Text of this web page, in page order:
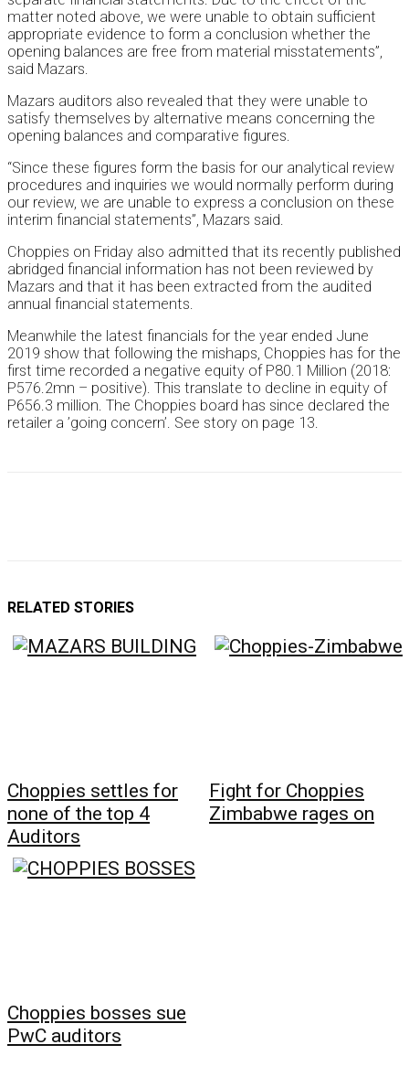
matter noted above, we were unable to obtain sufficient
appropriate evidence to form a conclusion whether the
opening balances are free from material misstatements”,
said Mazars.
Mazars auditors also revealed that they were unable to
satisfy themselves by alternative means concerning the
opening balances and comparative figures.
“Since these figures form the basis for our analytical review
procedures and inquiries we would normally perform during
our review, we are unable to express a conclusion on these
interim financial statements”, Mazars said.
Choppies on Friday also admitted that its recently published
abridged financial information has not been reviewed by
Mazars and that it has been extracted from the audited
annual financial statements.
Meanwhile the latest financials for the year ended June
2019 show that following the mishaps, Choppies has for the
first time recorded a negative equity of P80.1 Million (2018:
P576.2mn – positive). This translate to decline in equity of
P656.3 million. The Choppies board has since declared the
retailer a ’going concern’. See story on page 13.
RELATED STORIES
Choppies settles for
none of the top 4
Auditors
Fight for Choppies
Zimbabwe rages on
Choppies bosses sue
PwC auditors